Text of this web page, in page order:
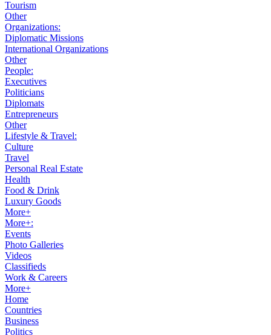
Tourism
Other
Organizations:
Diplomatic Missions
International Organizations
Other
People:
Executives
Politicians
Diplomats
Entrepreneurs
Other
Lifestyle & Travel:
Culture
Travel
Personal Real Estate
Health
Food & Drink
Luxury Goods
More+
More+:
Events
Photo Galleries
Videos
Classifieds
Work & Careers
More+
Home
Countries
Business
Politics